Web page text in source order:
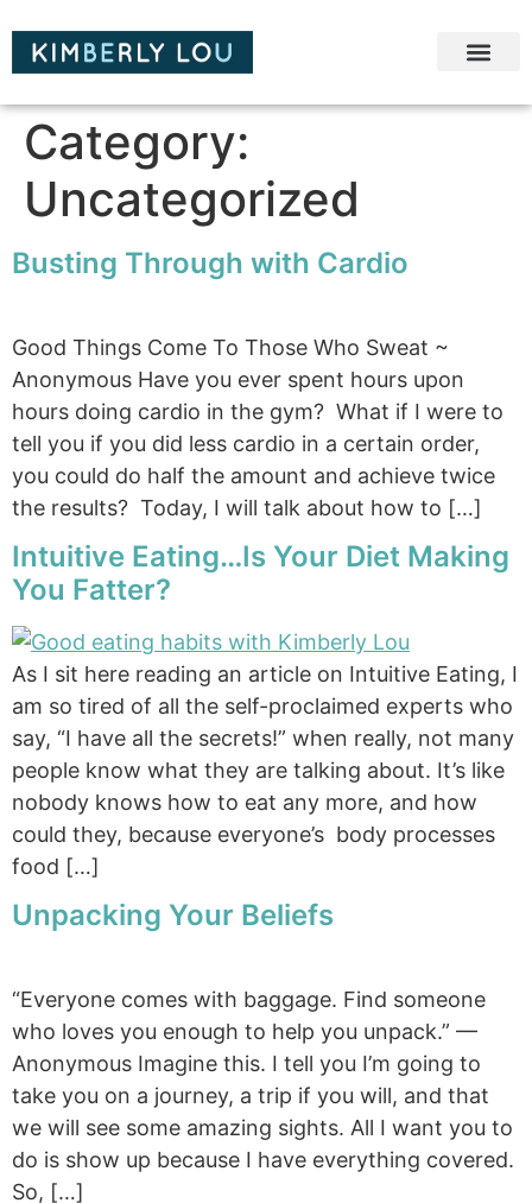
Category:
Uncategorized
Busting Through with Cardio
Good Things Come To Those Who Sweat ~
Anonymous Have you ever spent hours upon
hours doing cardio in the gym? What if I were to
tell you if you did less cardio in a certain order,
you could do half the amount and achieve twice
the results? Today, I will talk about how to […]
Intuitive Eating…Is Your Diet Making
You Fatter?
As I sit here reading an article on Intuitive Eating, I
am so tired of all the self-proclaimed experts who
say, “I have all the secrets!” when really, not many
people know what they are talking about. It’s like
nobody knows how to eat any more, and how
could they, because everyone’s body processes
food […]
Unpacking Your Beliefs
“Everyone comes with baggage. Find someone
who loves you enough to help you unpack.” —
Anonymous Imagine this. I tell you I’m going to
take you on a journey, a trip if you will, and that
we will see some amazing sights. All I want you to
do is show up because I have everything covered.
So, […]